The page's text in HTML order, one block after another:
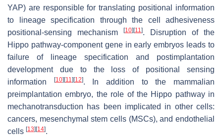
YAP) are responsible for translating positional information
to lineage specification through the cell adhesiveness
positional-sensing mechanism
[10] [11]. Disruption of the
Hippo pathway-component gene in early embryos leads to
failure of lineage specification and postimplantation
development due to the loss of positional sensing
information
[10] [11] [12]. In addition to the mammalian
preimplantation embryo, the role of the Hippo pathway in
mechanotransduction has been implicated in other cells:
cancers, mesenchymal stem cells (MSCs), and endothelial
cells [13] [14].